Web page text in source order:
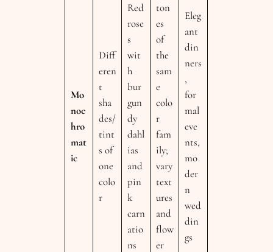
Mo
noc
hro
mat
ic
Diff
eren
t
sha
des/
tint
s of
one
colo
r
Red
rose
s
wit
h
bur
gun
dy
dahl
ias
and
pin
k
carn
atio
ns
ton
es
of
the
sam
e
colo
r
fam
ily;
vary
text
ures
and
flow
er
Eleg
ant
din
ners
,
for
mal
eve
nts,
mo
der
n
wed
din
gs